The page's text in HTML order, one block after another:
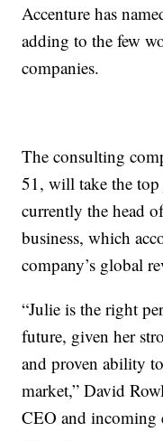
Accenture has
adding to the few
companies.
The consulting
51, will take the top
currently the head
business, which
company’s global
“Julie is the right
future, given her
and proven ability
market,” David
CEO and incoming